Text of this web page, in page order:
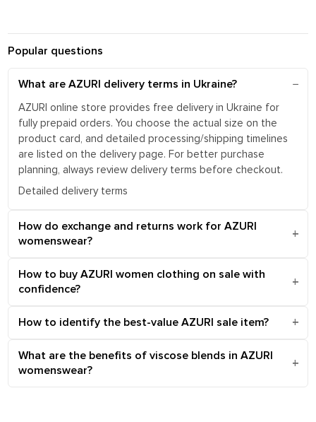
Popular questions
What are AZURI delivery terms in Ukraine?
AZURI online store provides free delivery in Ukraine for
fully prepaid orders. You choose the actual size on the
product card, and detailed processing/shipping timelines
are listed on the delivery page. For better purchase
planning, always review delivery terms before checkout.
Detailed delivery terms
How do exchange and returns work for AZURI
womenswear?
How to buy AZURI women clothing on sale with
confidence?
How to identify the best-value AZURI sale item?
What are the benefits of viscose blends in AZURI
womenswear?